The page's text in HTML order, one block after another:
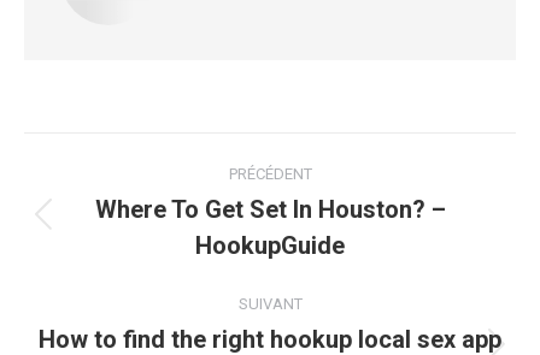
article
PRÉCÉDENT
précédent
Where To Get Set In Houston? –
HookupGuide
SUIVANT
How to find the right hookup local sex app